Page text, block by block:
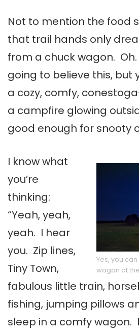
Not to mention the food
that trail hands only
from a chuck wagon. Oh.
going to believe this, but
a cozy, comfy,
a campfire glowing
good enough for snooty
Yes, you
wagon at
I know what
you’re
thinking:
“Yeah, yeah,
yeah. I hear
you. Zip lines,
Tiny Town,
fabulous little train,
fishing, jumping pillows
sleep in a comfy wagon.